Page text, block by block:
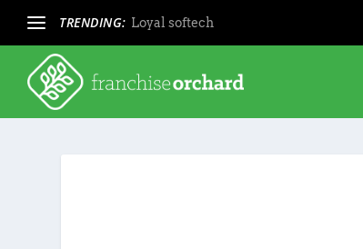
TRENDING: Loyal softech